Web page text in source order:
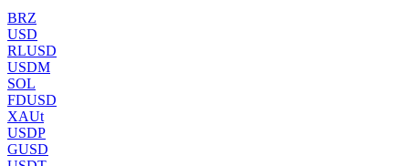
BRZ
USD
RLUSD
USDM
SOL
FDUSD
XAUt
USDP
GUSD